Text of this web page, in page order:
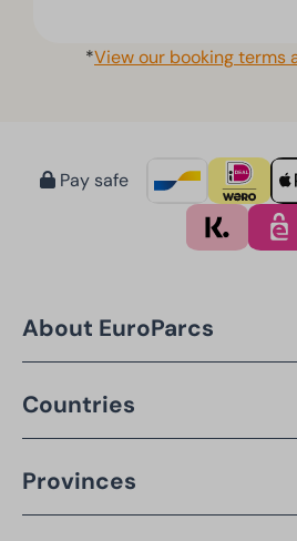
*View our booking terms
Pay safe
About EuroParcs
Countries
Provinces